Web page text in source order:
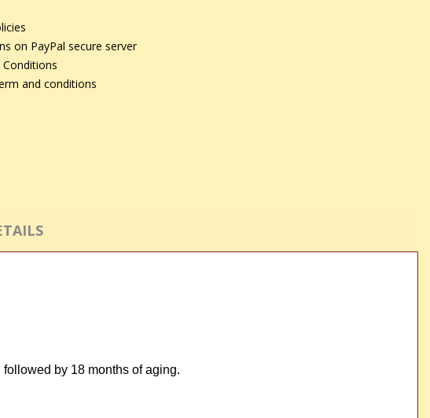
on PayPal secure server
and conditions
by 18 months of aging.